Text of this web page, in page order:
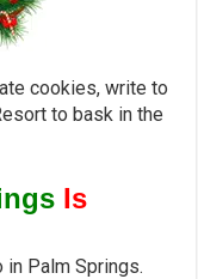
cookies, write to
to bask in the
Is
in Palm Springs.